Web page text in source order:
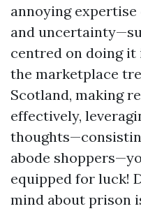
annoying
and
centred on doing
the marketplace
Scotland, making
effectively,
abode
equipped for luck!
mind about prison